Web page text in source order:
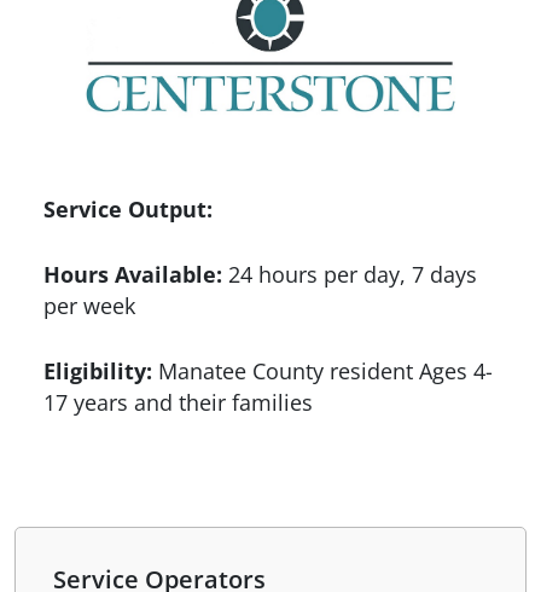
Service Output:
Hours Available: 24 hours per day, 7 days
per week
Eligibility: Manatee County resident Ages 4-
17 years and their families
Service Operators